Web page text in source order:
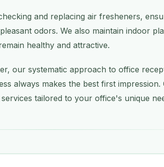
and replacing air fresheners,
odors. We also maintain indoor
healthy and attractive.
our systematic approach to office
always makes the best first impression.
tailored to your office's unique